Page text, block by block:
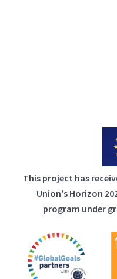
This project has
Union's Horizon
program under